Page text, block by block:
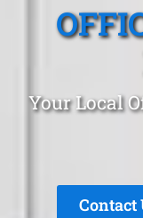
Your Local
Contact